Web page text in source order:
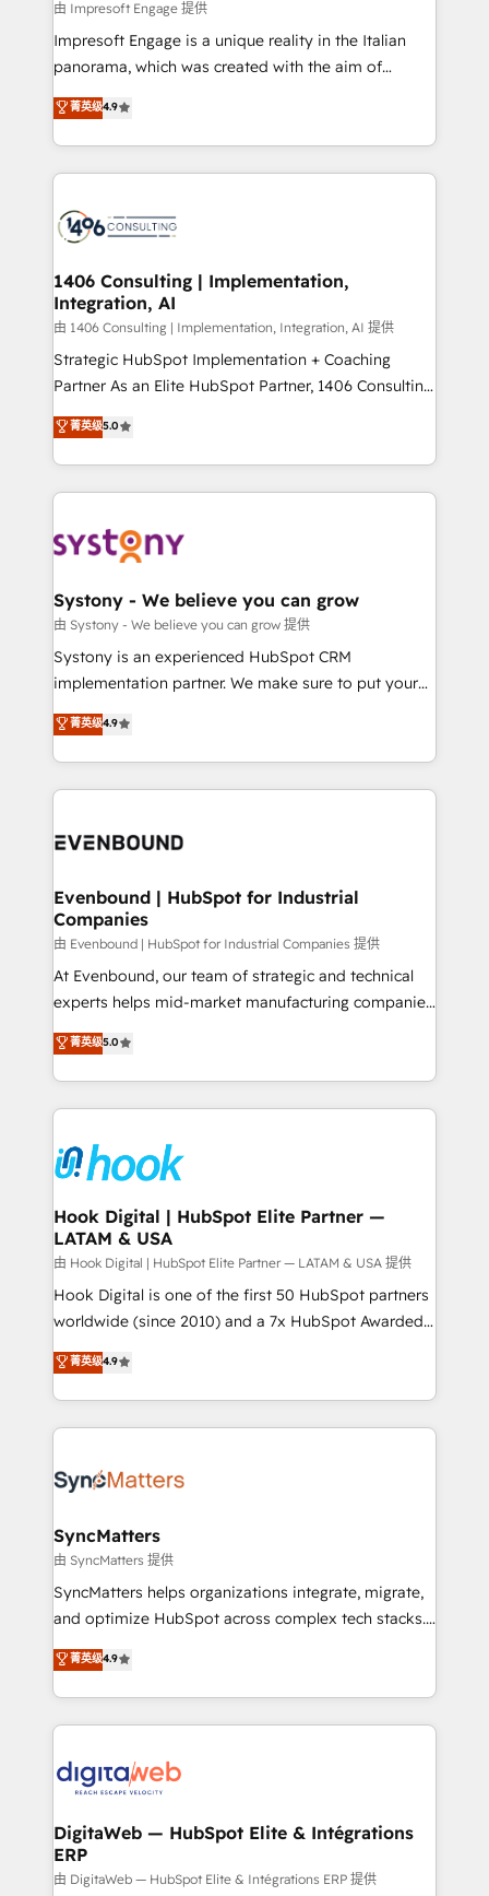
せください。
insights buried in data, we build intelligent systems
that think, connect, and scale. Our approach goes
beyond configuration. We embed ourselves in our
actually runs, and architect solutions that make
technology work harder — so their people don't
由 Impresoft Engage 提供
Impresoft Engage is a unique reality in the Italian
panorama, which was created with the aim of
putting Customer Experience at the center by
creating digital environments capable of integrating
people, processes and data. We offer the best
digital solutions on the market, ranging from CRM
marketing automation to online and offline sales
allowing companies to optimize processes and meet
the needs of the customer. We are part of Impresoft
Group, a group of specialized and complementary
companies that divide their offer into 4
Competence Centers: Smart Manufacturing,
The synergies generated by these integrations,
together with the combination of talents, skills,
to accompany companies on their digital
transformation journey.
菁英级4.9
1406 Consulting | Implementation,
Integration, AI
由 1406 Consulting | Implementation, Integration, AI 提供
Strategic HubSpot Implementation + Coaching
Partner As an Elite HubSpot Partner, 1406 Consulting
helps mid-market revenue teams transform how
they sell, market, and serve. We don't just build your
HubSpot—we teach your team to own it, then stay
to help you keep winning. What We Do ⚙️ CRM
Data & Content 📈 Sales & Marketing Alignment +
Agent Creation 🔄 Custom Integrations & Data
Migration Why 1406 We become part of your team.
Your team learns while we build. We fix what others
broke. Built for mid-market reality—practical
constraints. By the Numbers 🏆 Top 1% of all
HubSpot partners 🔄 Top 5% globally in client
and sales ops at mid-market companies ready to
菁英级5.0
Systony - We believe you can grow
由 Systony - We believe you can grow 提供
Systony is an experienced HubSpot CRM
implementation partner. We make sure to put your
organization's needs and goals first and think along
with your organization. We are only satisfied once
you are too. Why Systony? - 20+ years of
experience with CRM, Marketing, Sales & Service
Own back-end developers - Complex data
View, SuperOffice) - Custom integrations (e.g. MS
Business Central, Navision, AX, SAP, Exact, AFAS) We
focus on growing B2B companies in the SME sector
such as manufacturing, SaaS, business services and
wholesaler companies. As an experienced HubSpot
That's why we have developed a step-by-step
implementation process that focuses on user
strive for optimal customer processes and
experiences. Systony – We believe you can grow!
菁英级4.9
Evenbound | HubSpot for Industrial
Companies
由 Evenbound | HubSpot for Industrial Companies 提供
At Evenbound, our team of strategic and technical
experts helps mid-market manufacturing companies
achieve real growth. We specialize in delivering
tailored solutions that drive results by leveraging
HubSpot’s platform and data to fuel success.
Technical Solutions: - HubSpot Technical Consulting -
Onboarding - Data Migration & Integrations -
Technical Audit & Optimization Strategic Solutions: -
Revenue Operations - Inbound Marketing -
Outbound Marketing - HubSpot CMS Website
Design & Development We empower our clients to
reach their full potential by providing transparent,
relationship-driven support. With over 300 HubSpot
technical know-how and strategic guidance you
need to succeed.
菁英级5.0
Hook Digital | HubSpot Elite Partner —
LATAM & USA
由 Hook Digital | HubSpot Elite Partner — LATAM & USA 提供
Hook Digital is one of the first 50 HubSpot partners
worldwide (since 2010) and a 7x HubSpot Awarded
Elite Partner. With 500+ projects across the U.S.,
Brazil, and LATAM, we combine global expertise with
regional experience. Today, we are Brazil’s largest
HubSpot Elite Partner—trusted by companies across
Implementation & Migration Onboarding across all
Station, Freshdesk, Intercom, and more. Custom
objects, automations, and integrations built for
growth. 🚀 AI-Driven GTM Orchestration Unify
HubSpot with LinkedIn, WhatsApp, email, paid
Agent Development Deploy AI agents for
prospecting, follow-ups, service triage, and
onboarding in weeks Growth-Track: Unlock
advanced optimization & adoption 📍 São Paulo, BR
菁英级4.9
SyncMatters
由 SyncMatters 提供
SyncMatters helps organizations integrate, migrate,
and optimize HubSpot across complex tech stacks.
From CRM data migrations to real-time integrations
and portal consolidations, we ensure clean, reliable
data across every system. Core Solutions: -
HubSpot CRM Data Migration - Custom HubSpot
Synchronization - HubSpot Portal Consolidation -
to HubSpot migrations - HubSpot and NetSuite or
ERP integrations - Multi-system data
synchronization - Fixing broken or unreliable
菁英级4.9
DigitaWeb — HubSpot Elite & Intégrations
ERP
由 DigitaWeb — HubSpot Elite & Intégrations ERP 提供